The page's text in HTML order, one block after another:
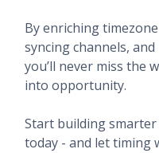
By enriching
syncing channels,
you’ll never miss the
into opportunity.
Start building smarter
today - and let timing